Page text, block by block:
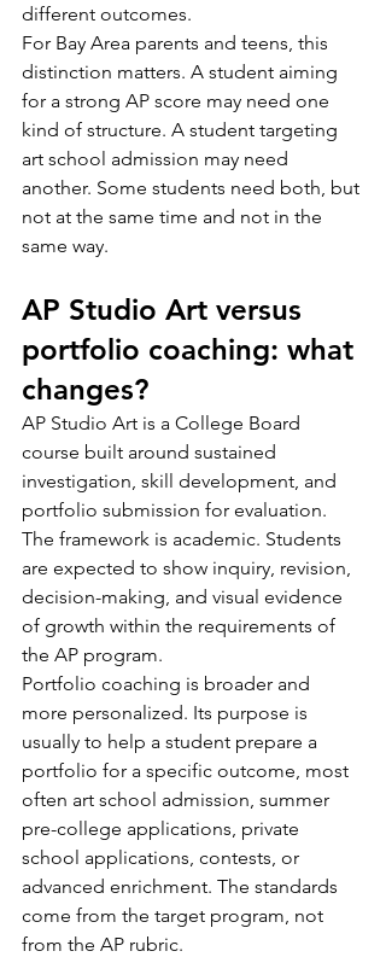
different outcomes.
For Bay Area parents and teens, this
distinction matters. A student aiming
for a strong AP score may need one
kind of structure. A student targeting
art school admission may need
another. Some students need both, but
not at the same time and not in the
same way.
AP Studio Art versus
portfolio coaching: what
changes?
AP Studio Art is a College Board
course built around sustained
investigation, skill development, and
portfolio submission for evaluation.
The framework is academic. Students
are expected to show inquiry, revision,
decision-making, and visual evidence
of growth within the requirements of
the AP program.
Portfolio coaching is broader and
more personalized. Its purpose is
usually to help a student prepare a
portfolio for a specific outcome, most
often art school admission, summer
pre-college applications, private
school applications, contests, or
advanced enrichment. The standards
come from the target program, not
from the AP rubric.